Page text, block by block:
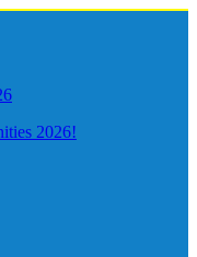
2026!